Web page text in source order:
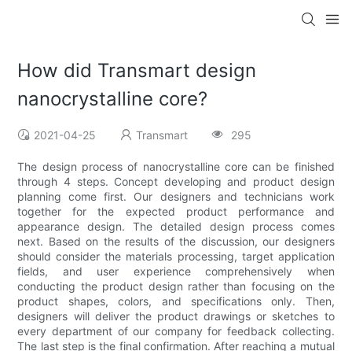
How did Transmart design
nanocrystalline core?
2021-04-25 Transmart 295
The design process of nanocrystalline core can be finished
through 4 steps. Concept developing and product design
planning come first. Our designers and technicians work
together for the expected product performance and
appearance design. The detailed design process comes
next. Based on the results of the discussion, our designers
should consider the materials processing, target application
fields, and user experience comprehensively when
conducting the product design rather than focusing on the
product shapes, colors, and specifications only. Then,
designers will deliver the product drawings or sketches to
every department of our company for feedback collecting.
The last step is the final confirmation. After reaching a mutual